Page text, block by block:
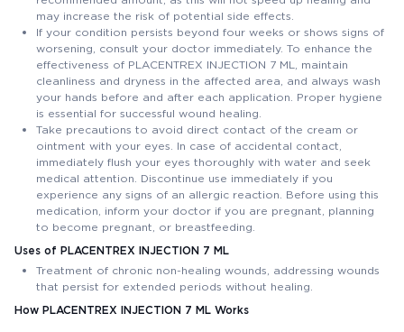
may increase the risk of potential side effects.
If your condition persists beyond four weeks or shows signs of
worsening, consult your doctor immediately. To enhance the
effectiveness of PLACENTREX INJECTION 7 ML, maintain
cleanliness and dryness in the affected area, and always wash
your hands before and after each application. Proper hygiene
is essential for successful wound healing.
Take precautions to avoid direct contact of the cream or
ointment with your eyes. In case of accidental contact,
immediately flush your eyes thoroughly with water and seek
medical attention. Discontinue use immediately if you
experience any signs of an allergic reaction. Before using this
medication, inform your doctor if you are pregnant, planning
to become pregnant, or breastfeeding.
Uses of PLACENTREX INJECTION 7 ML
Treatment of chronic non-healing wounds, addressing wounds
that persist for extended periods without healing.
How PLACENTREX INJECTION 7 ML Works